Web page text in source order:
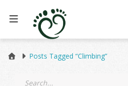
Posts Tagged “Climbing”